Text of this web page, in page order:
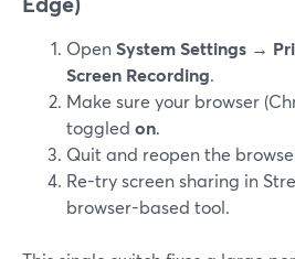
OpenSystem Settings →
Screen Recording.
Make sure your browser
toggled on.
Quit and reopen the
Re-try screen sharing in
browser-based tool.